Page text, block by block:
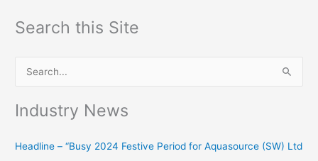
Search this Site
c
Industry News
Headline – “Busy 2024 Festive Period for Aquasource (SW) Ltd